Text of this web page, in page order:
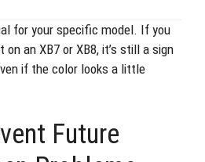
for your specific model. If you
an XB7 or XB8, it’s still a sign
if the color looks a little
Future